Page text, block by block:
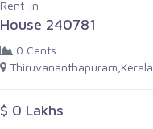
Rent-in
House 240781
0 Cents
Thiruvananthapuram,Kerala
$ 0 Lakhs